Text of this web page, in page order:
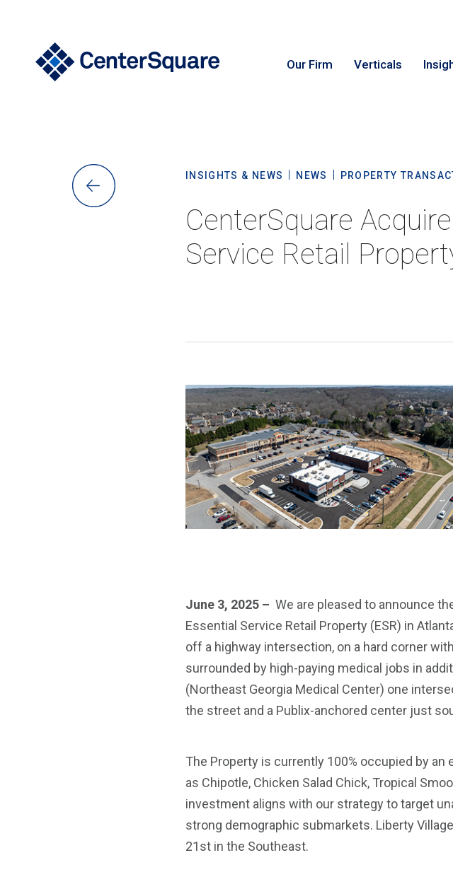
Our Firm Verticals
INSIGHTS & NEWS NEWS PROPERTY
CenterSquare
Service Retail
June 3, 2025 – We are pleased to announce
Essential Service Retail Property (ESR) in
off a highway intersection, on a hard corner
surrounded by high-paying medical jobs in
(Northeast Georgia Medical Center) one
the street and a Publix-anchored center just
The Property is currently 100% occupied by
as Chipotle, Chicken Salad Chick, Tropical
investment aligns with our strategy to target
strong demographic submarkets. Liberty
21st in the Southeast.